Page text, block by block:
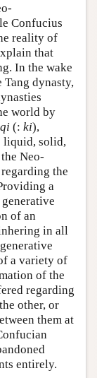
Confucius
reality of
that
In the wake
dynasty,
world by
qi (: ki),
liquid, solid,
Neo-
the
a
of an
in all
a variety of
of the
regarding
other, or
them at
entirely.